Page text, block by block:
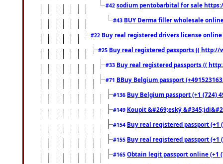
#42 sodium pentobarbital for sale
#43 BUY Derma filler wholesale
#22 Buy real registered drivers license
#25 Buy real registered passports (( http://
#33 Buy real registered passports ((
#71 BBuy Belgium passport
#136 Buy Belgium passport (+1 (724)
#149 Koupit &#269;eský
#154 Buy real registered passport
#155 Buy real registered passport
#165 Obtain legit passport online (+1